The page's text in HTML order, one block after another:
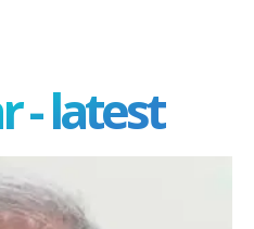
- latest